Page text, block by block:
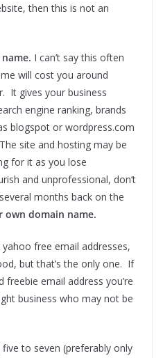
then this is not an
I can’t say this often
will cost you around
It gives your business
engine ranking, brands
blogspot or wordpress.com
site and hosting may be
for it as you lose
and unprofessional, don’t
months back on the
own domain name.
free email addresses,
but that’s the only one. If
freebie email address you’re
business who may not be
five to seven (preferably only